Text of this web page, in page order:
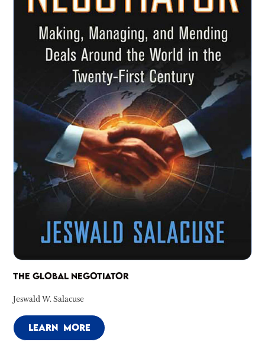
THE GLOBAL NEGOTIATOR
Jeswald W. Salacuse
LEARN MORE